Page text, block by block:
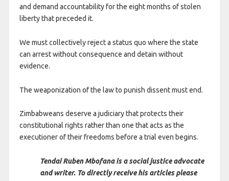
and demand accountability for the eight months of stolen
liberty that preceded it.
We must collectively reject a status quo where the state
can arrest without consequence and detain without
evidence.
The weaponization of the law to punish dissent must end.
Zimbabweans deserve a judiciary that protects their
constitutional rights rather than one that acts as the
executioner of their freedoms before a trial even begins.
Tendai Ruben Mbofana is a social justice advocate
and writer. To directly receive his articles please